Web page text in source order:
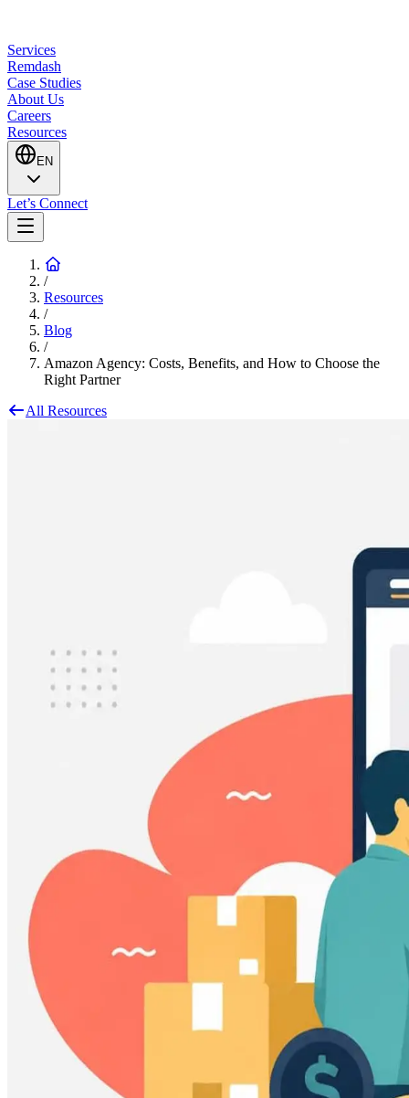
Services
Remdash
Case Studies
About Us
Careers
Resources
EN
Let’s Connect
/
Resources
/
Blog
/
Amazon Agency: Costs, Benefits, and How to Choose the
Right Partner
All Resources